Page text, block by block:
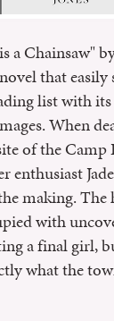
a Chainsaw"
that
list with its
When
of the Camp
enthusiast
making. The
with
a final girl,
what the